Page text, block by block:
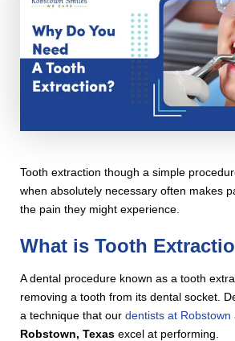
Tooth extraction though a simple
when absolutely necessary often makes
the pain they might experience.
What is Tooth
A dental procedure known as a tooth
removing a tooth from its dental socket.
a technique that ourdentists at Robstown
Robstown, Texas excel at performing.